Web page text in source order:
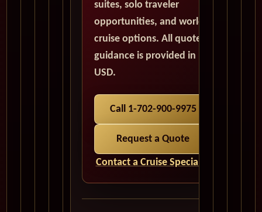
suites, solo traveler
opportunities, and world
cruise options. All quote
guidance is provided in
USD.
Call 1-702-900-9975
Request a Quote
Contact a Cruise Specialist